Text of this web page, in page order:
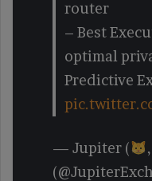
router
– Best
optimal
Predictive
— Jupiter ( ,